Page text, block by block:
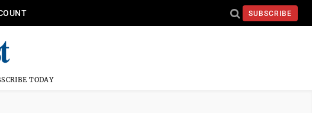
SUBSCRIBE
TODAY